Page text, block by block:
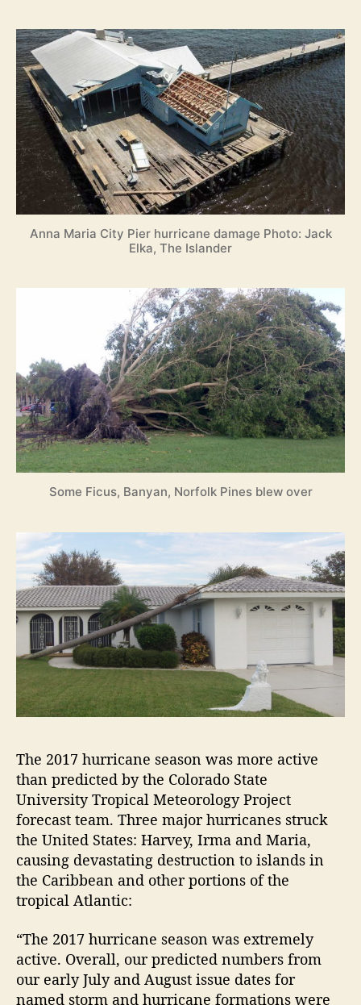
Anna Maria City Pier hurricane damage Photo: Jack
Elka, The Islander
Some Ficus, Banyan, Norfolk Pines blew over
The 2017 hurricane season was more active
than predicted by the Colorado State
University Tropical Meteorology Project
forecast team. Three major hurricanes struck
the United States: Harvey, Irma and Maria,
causing devastating destruction to islands in
the Caribbean and other portions of the
tropical Atlantic:
“The 2017 hurricane season was extremely
active. Overall, our predicted numbers from
our early July and August issue dates for
named storm and hurricane formations were